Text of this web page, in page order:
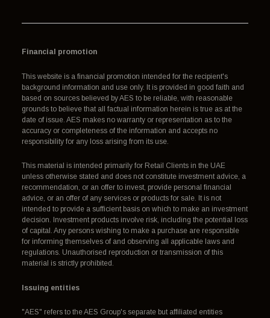
Financial promotion
This website is a financial promotion intended for the recipient's
background information and use only. It is provided in good faith and
based on sources believed by AES to be reliable, with reasonable
grounds to believe that all factual information herein is true as at the
date of issue. AES makes no warranty or representation as to the
accuracy or completeness of the information and accepts no
responsibility for any loss arising from its use.
This material is intended primarily for Retail Clients in the UAE
unless otherwise stated and does not constitute investment advice, a
recommendation, or an offer to invest, provide personal financial
advice, or an offer of any services or products for sale. It is not
intended to provide a sufficient basis on which to make an investment
decision. Investment products involve risk, including the potential loss
of capital. Any persons wishing to make a purchase are responsible
for informing themselves of and observing all applicable laws and
regulations. Unauthorised reproduction or transmission of this
material is strictly prohibited.
Issuing entities
"AES" refers to the AES Group's separate but affiliated entities